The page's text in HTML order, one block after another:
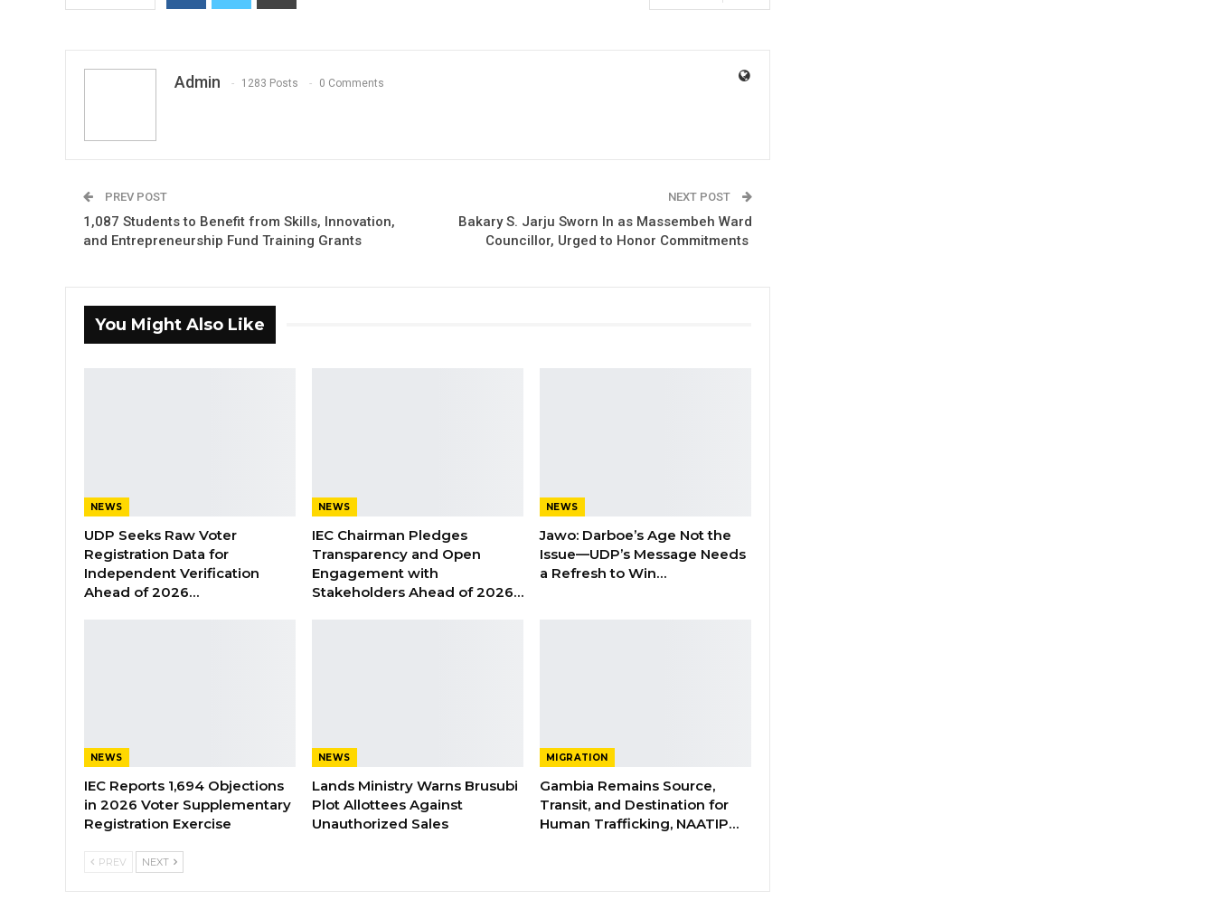
Admin 1283 Posts 0 Comments
PREV POST
1,087 Students to Benefit from Skills, Innovation,
and Entrepreneurship Fund Training Grants
NEXT POST
Bakary S. Jarju Sworn In as Massembeh Ward
Councillor, Urged to Honor Commitments
You Might Also Like
NEWS
UDP Seeks Raw Voter
Registration Data for
Independent Verification
Ahead of 2026…
NEWS
IEC Chairman Pledges
Transparency and Open
Engagement with
Stakeholders Ahead of 2026…
NEWS
Jawo: Darboe’s Age Not the
Issue—UDP’s Message Needs
a Refresh to Win…
NEWS
IEC Reports 1,694 Objections
in 2026 Voter Supplementary
Registration Exercise
NEWS
Lands Ministry Warns Brusubi
Plot Allottees Against
Unauthorized Sales
MIGRATION
Gambia Remains Source,
Transit, and Destination for
Human Trafficking, NAATIP…
PREV NEXT